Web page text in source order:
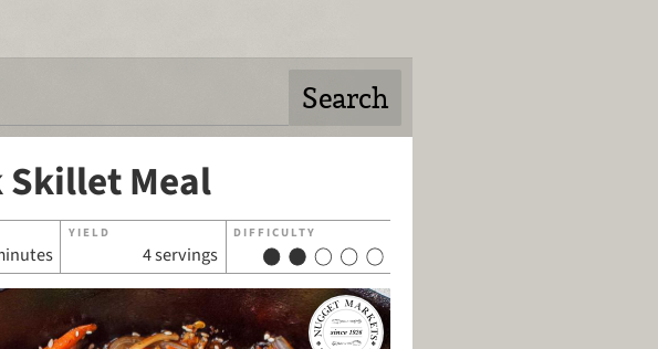
Meal
YIELD
4 servings
DIFFICULTY